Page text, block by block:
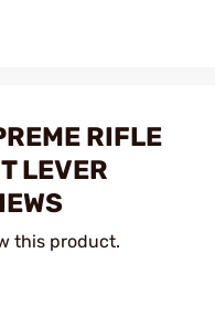
RIFLE
LEVER
this product.